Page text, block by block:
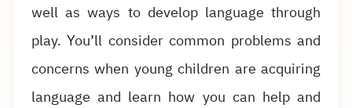
well as ways to develop language through
play. You’ll consider common problems and
concerns when young children are acquiring
language and learn how you can help and